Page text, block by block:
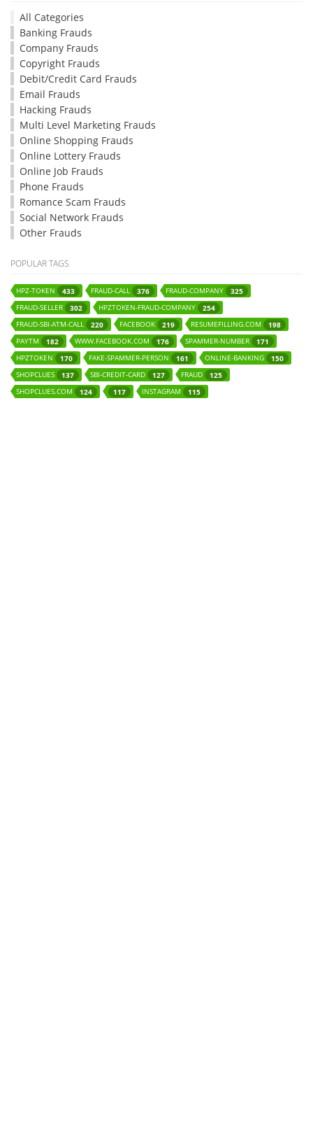
All Categories
Banking Frauds
Company Frauds
Copyright Frauds
Debit/Credit Card Frauds
Email Frauds
Hacking Frauds
Multi Level Marketing Frauds
Online Shopping Frauds
Online Lottery Frauds
Online Job Frauds
Phone Frauds
Romance Scam Frauds
Social Network Frauds
Other Frauds
POPULAR TAGS
HPZ-TOKEN 433 FRAUD-CALL 376 FRAUD-COMPANY
325
FRAUD-SELLER
302 HPZTOKEN-FRAUD-COMPANY
254
FRAUD-SBI-ATM-CALL
220 FACEBOOK 219 RESUMEFILLING.COM
198
PAYTM
182 WWW.FACEBOOK.COM 176 SPAMMER-NUMBER
171
HPZTOKEN
170 FAKE-SPAMMER-PERSON 161 ONLINE-BANKING
150
SHOPCLUES
137 SBI-CREDIT-CARD 127 FRAUD
125
SHOPCLUES.COM
124 117 INSTAGRAM 115